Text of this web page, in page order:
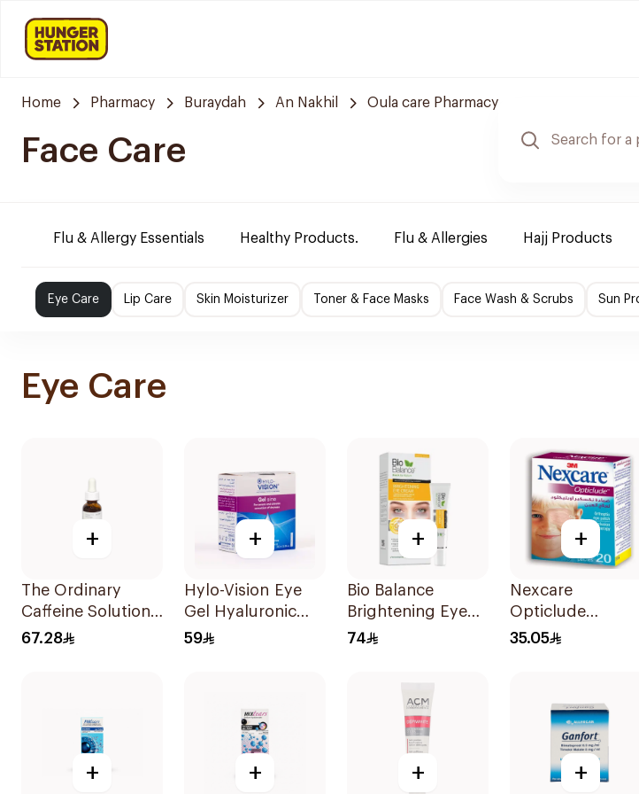
Home Pharmacy Buraydah An Nakhil Oula care Pharmacy
Face Care
Flu & Allergy Essentials Healthy Products. Flu & Allergies Hajj Products
Eye Care Lip Care Skin Moisturizer Toner & Face Masks Face Wash & Scrubs Sun
Eye Care
+
The Ordinary
Caffeine Solution
5% + Egcg 30Ml
67.28
+
Hylo-Vision Eye
Gel Hyaluronic
Acid 0.3% Unidose
59
+
Bio Balance
Brightening Eye
Cream 15ml
74
+
Nexcare
Opticlude
Orthoptic Eye
35.05
+ + + +